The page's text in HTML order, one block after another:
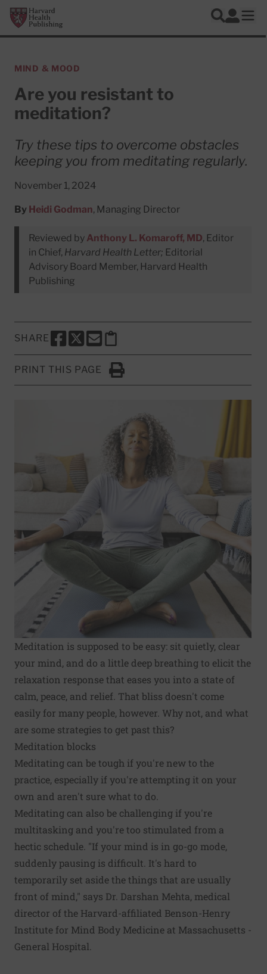
Skip to main content
Harvard Health Publishing
Search
Log In
MIND & MOOD
Are you resistant to
meditation?
Try these tips to overcome obstacles
keeping you from meditating regularly.
November 1, 2024
By Heidi Godman, Managing Director
Reviewed by Anthony L. Komaroff, MD, Editor
in Chief, Harvard Health Letter; Editorial
Advisory Board Member, Harvard Health
Publishing
SHARE
SHARE THIS PAGE TO FACEBOOK
SHARE THIS PAGE TO X
SHARE THIS PAGE VIA EMAIL
Copy this page to clipboard
PRINT THIS PAGE
Click to Print
Meditation is supposed to be easy: sit quietly, clear
your mind, and do a little deep breathing to elicit the
relaxation response that eases you into a state of
calm, peace, and relief. That bliss doesn't come
easily for many people, however. Why not, and what
are some strategies to get past this?
Meditation blocks
Meditating can be tough if you're new to the
practice, especially if you're attempting it on your
own and aren't sure what to do.
Meditating can also be challenging if you're
multitasking and you're too stimulated from a
hectic schedule. "If your mind is in go-go mode,
suddenly pausing is difficult. It's hard to
temporarily set aside the things that are usually
front of mind," says Dr. Darshan Mehta, medical
director of the Harvard-affiliated Benson-Henry
Institute for Mind Body Medicine at Massachusetts ­
General Hospital.